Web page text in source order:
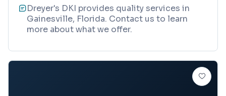
Dreyer's DKI provides quality services in
Gainesville, Florida. Contact us to learn
more about what we offer.